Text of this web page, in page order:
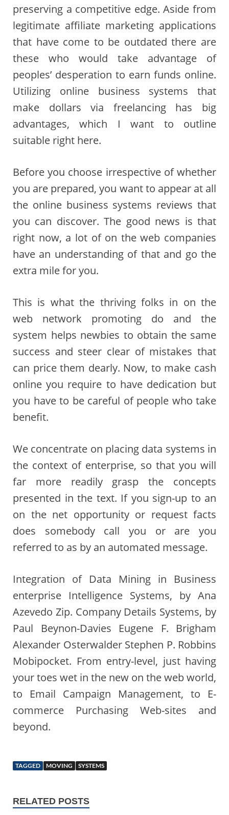
preserving a competitive edge. Aside from
legitimate affiliate marketing applications
that have come to be outdated there are
these who would take advantage of
peoples’ desperation to earn funds online.
Utilizing online business systems that
make dollars via freelancing has big
advantages, which I want to outline
suitable right here.
Before you choose irrespective of whether
you are prepared, you want to appear at all
the online business systems reviews that
you can discover. The good news is that
right now, a lot of on the web companies
have an understanding of that and go the
extra mile for you.
This is what the thriving folks in on the
web network promoting do and the
system helps newbies to obtain the same
success and steer clear of mistakes that
can price them dearly. Now, to make cash
online you require to have dedication but
you have to be careful of people who take
benefit.
We concentrate on placing data systems in
the context of enterprise, so that you will
far more readily grasp the concepts
presented in the text. If you sign-up to an
on the net opportunity or request facts
does somebody call you or are you
referred to as by an automated message.
Integration of Data Mining in Business
enterprise Intelligence Systems, by Ana
Azevedo Zip. Company Details Systems, by
Paul Beynon-Davies Eugene F. Brigham
Alexander Osterwalder Stephen P. Robbins
Mobipocket. From entry-level, just having
your toes wet in the new on the web world,
to Email Campaign Management, to E-
commerce Purchasing Web-sites and
beyond.
TAGGED MOVING SYSTEMS
RELATED POSTS